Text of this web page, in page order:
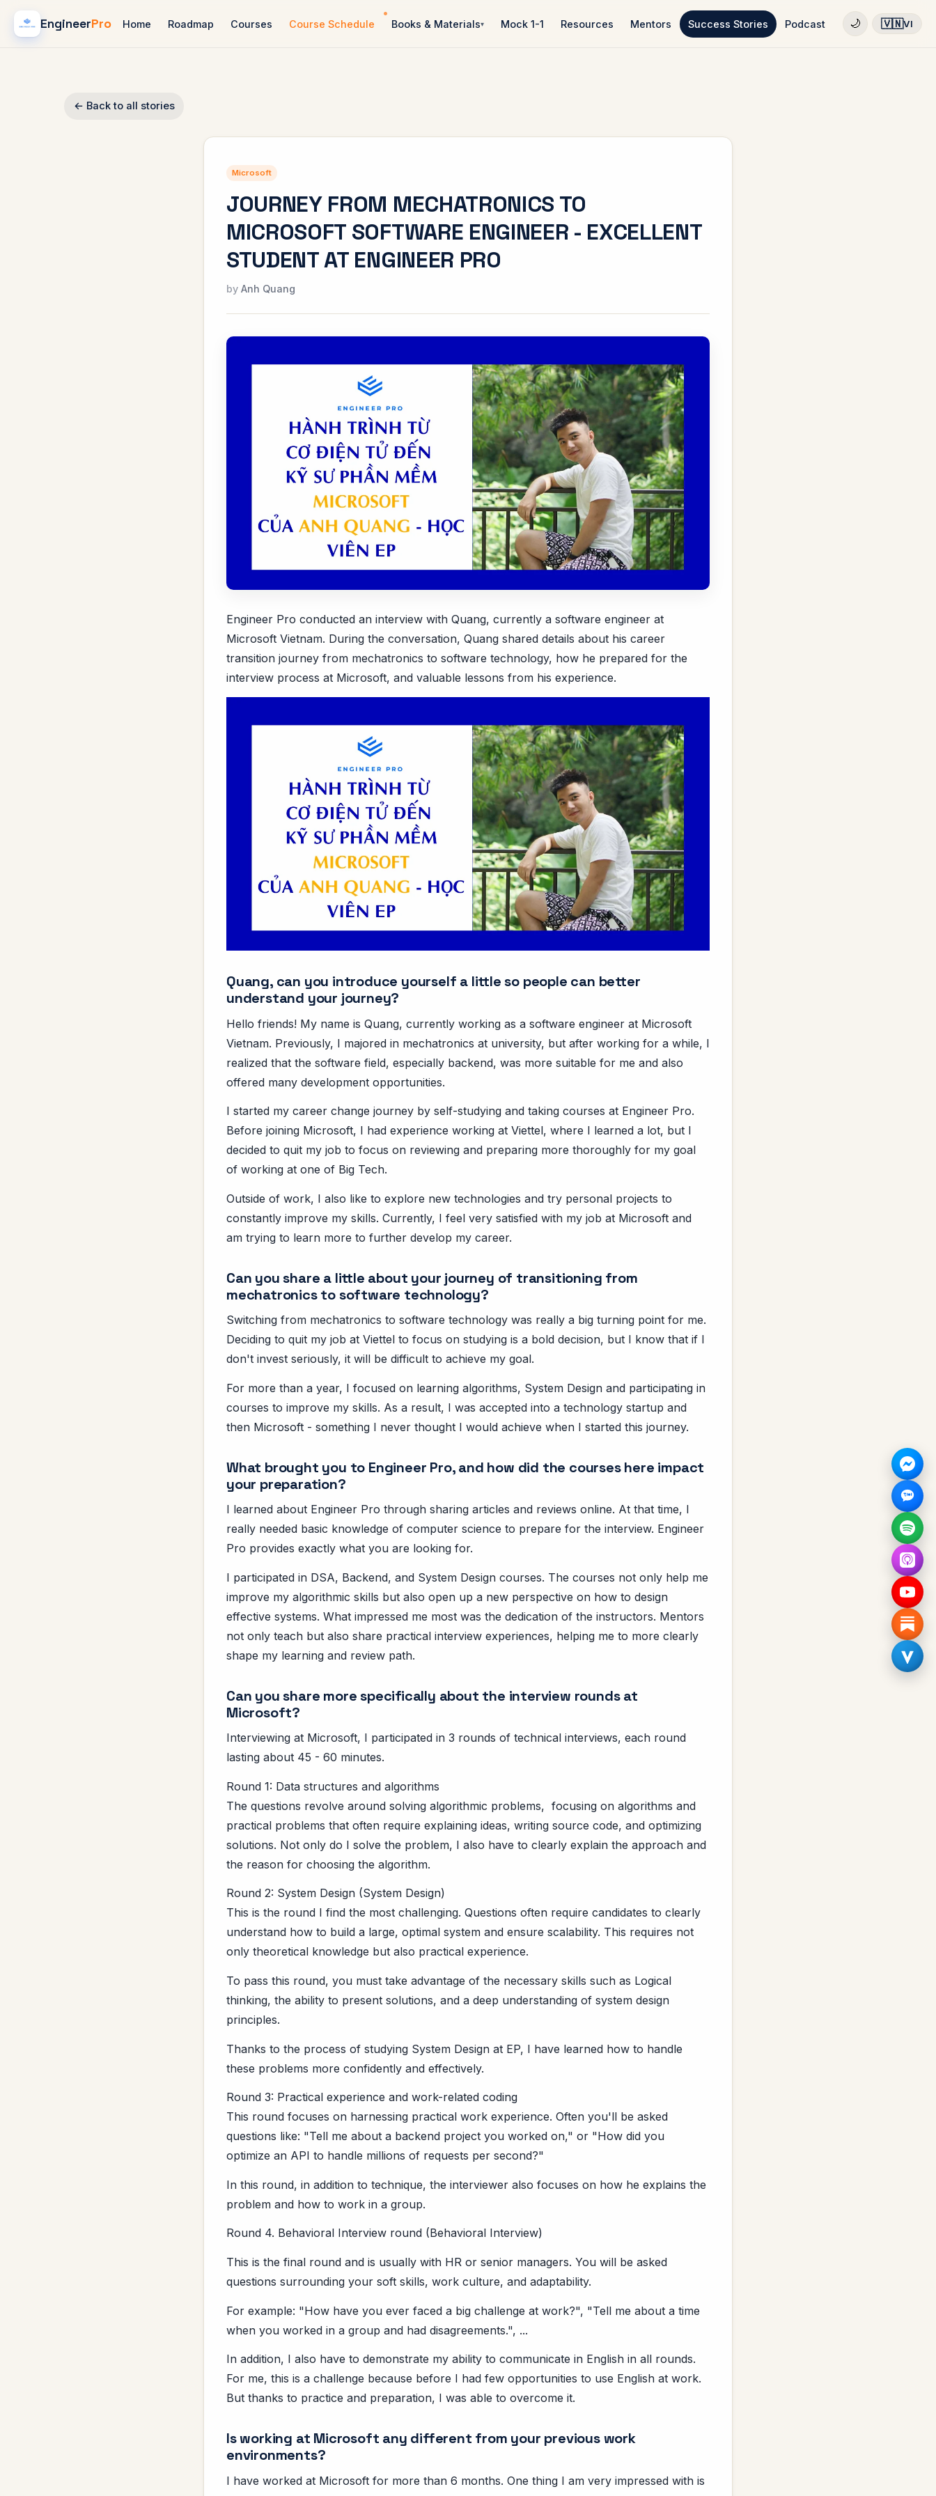
EngineerPro Home Roadmap Courses Course Schedule Books & Materials Mock 1-1 Resources Mentors Success Stories Podcast 🌙 🇻🇳VI
← Back to all stories
Microsoft
JOURNEY FROM MECHATRONICS TO
MICROSOFT SOFTWARE ENGINEER - EXCELLENT
STUDENT AT ENGINEER PRO
Anh Quang
Engineer Pro conducted an interview with Quang, currently a software engineer at
Microsoft Vietnam. During the conversation, Quang shared details about his career
transition journey from mechatronics to software technology, how he prepared for the
interview process at Microsoft, and valuable lessons from his experience.
Quang, can you introduce yourself a little so people can better
understand your journey?
Hello friends! My name is Quang, currently working as a software engineer at Microsoft
Vietnam. Previously, I majored in mechatronics at university, but after working for a while, I
realized that the software field, especially backend, was more suitable for me and also
offered many development opportunities.
I started my career change journey by self-studying and taking courses at Engineer Pro.
Before joining Microsoft, I had experience working at Viettel, where I learned a lot, but I
decided to quit my job to focus on reviewing and preparing more thoroughly for my goal
of working at one of Big Tech.
Outside of work, I also like to explore new technologies and try personal projects to
constantly improve my skills. Currently, I feel very satisfied with my job at Microsoft and
am trying to learn more to further develop my career.
Can you share a little about your journey of transitioning from
mechatronics to software technology?
Switching from mechatronics to software technology was really a big turning point for me.
Deciding to quit my job at Viettel to focus on studying is a bold decision, but I know that if I
don't invest seriously, it will be difficult to achieve my goal.
For more than a year, I focused on learning algorithms, System Design and participating in
courses to improve my skills. As a result, I was accepted into a technology startup and
then Microsoft - something I never thought I would achieve when I started this journey.
What brought you to Engineer Pro, and how did the courses here impact
your preparation?
I learned about Engineer Pro through sharing articles and reviews online. At that time, I
really needed basic knowledge of computer science to prepare for the interview. Engineer
Pro provides exactly what you are looking for.
I participated in DSA, Backend, and System Design courses. The courses not only help me
improve my algorithmic skills but also open up a new perspective on how to design
effective systems. What impressed me most was the dedication of the instructors. Mentors
not only teach but also share practical interview experiences, helping me to more clearly
shape my learning and review path.
Can you share more specifically about the interview rounds at
Microsoft?
Interviewing at Microsoft, I participated in 3 rounds of technical interviews, each round
lasting about 45 - 60 minutes.
Round 1: Data structures and algorithms
The questions revolve around solving algorithmic problems, focusing on algorithms and
practical problems that often require explaining ideas, writing source code, and optimizing
solutions. Not only do I solve the problem, I also have to clearly explain the approach and
the reason for choosing the algorithm.
Round 2: System Design (System Design)
This is the round I find the most challenging. Questions often require candidates to clearly
understand how to build a large, optimal system and ensure scalability. This requires not
only theoretical knowledge but also practical experience.
To pass this round, you must take advantage of the necessary skills such as Logical
thinking, the ability to present solutions, and a deep understanding of system design
principles.
Thanks to the process of studying System Design at EP, I have learned how to handle
these problems more confidently and effectively.
Round 3: Practical experience and work-related coding
This round focuses on harnessing practical work experience. Often you'll be asked
questions like: "Tell me about a backend project you worked on," or "How did you
optimize an API to handle millions of requests per second?"
In this round, in addition to technique, the interviewer also focuses on how he explains the
problem and how to work in a group.
Round 4. Behavioral Interview round (Behavioral Interview)
This is the final round and is usually with HR or senior managers. You will be asked
questions surrounding your soft skills, work culture, and adaptability.
For example: "How have you ever faced a big challenge at work?", "Tell me about a time
when you worked in a group and had disagreements.", ...
In addition, I also have to demonstrate my ability to communicate in English in all rounds.
For me, this is a challenge because before I had few opportunities to use English at work.
But thanks to practice and preparation, I was able to overcome it.
Is working at Microsoft any different from your previous work
environments?
I have worked at Microsoft for more than 6 months. One thing I am very impressed with is